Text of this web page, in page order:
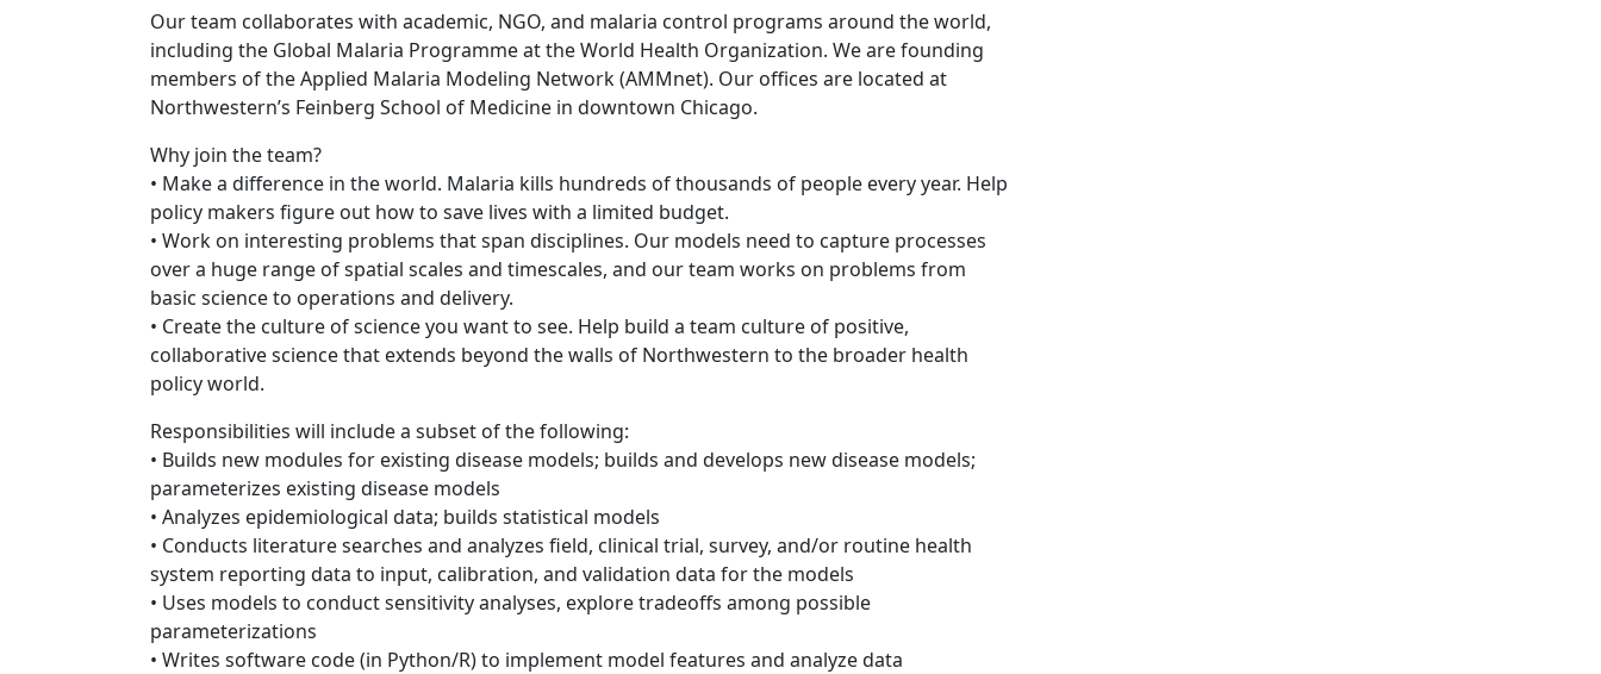
Our team collaborates with academic, NGO, and malaria control programs around the world,
including the Global Malaria Programme at the World Health Organization. We are founding
members of the Applied Malaria Modeling Network (AMMnet). Our offices are located at
Northwestern’s Feinberg School of Medicine in downtown Chicago.
Why join the team?
• Make a difference in the world. Malaria kills hundreds of thousands of people every year. Help
policy makers figure out how to save lives with a limited budget.
• Work on interesting problems that span disciplines. Our models need to capture processes
over a huge range of spatial scales and timescales, and our team works on problems from
basic science to operations and delivery.
• Create the culture of science you want to see. Help build a team culture of positive,
collaborative science that extends beyond the walls of Northwestern to the broader health
policy world.
Responsibilities will include a subset of the following:
• Builds new modules for existing disease models; builds and develops new disease models;
parameterizes existing disease models
• Analyzes epidemiological data; builds statistical models
• Conducts literature searches and analyzes field, clinical trial, survey, and/or routine health
system reporting data to input, calibration, and validation data for the models
• Uses models to conduct sensitivity analyses, explore tradeoffs among possible
parameterizations
• Writes software code (in Python/R) to implement model features and analyze data